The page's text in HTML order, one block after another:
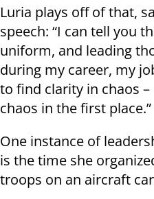
Luria plays off of that,
speech: “I can tell you
uniform, and leading
during my career, my
to find clarity in chaos
chaos in the first place.”
One instance of
is the time she
troops on an aircraft